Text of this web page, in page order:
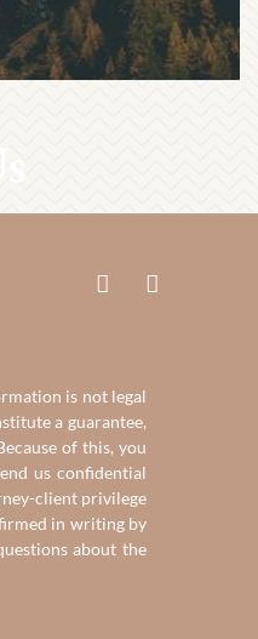
is not legal
a guarantee,
of this, you
us confidential
client privilege
in writing by
about the